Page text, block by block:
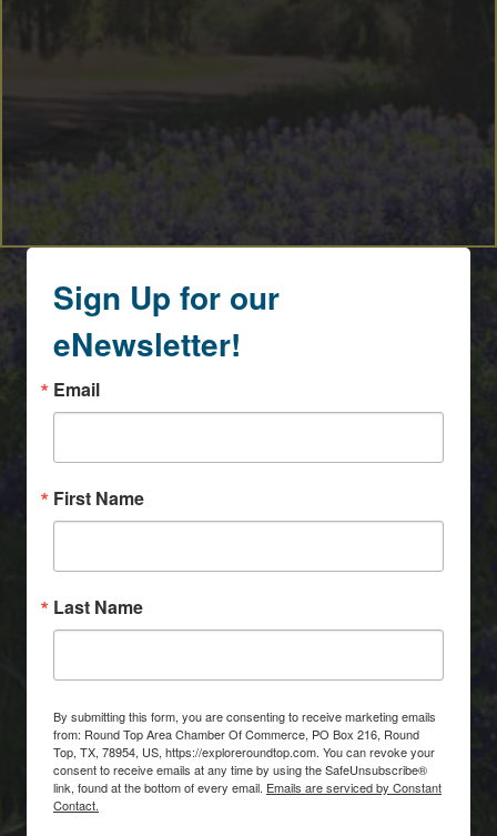
Sign Up for our
eNewsletter!
Email
First Name
Last Name
By submitting this form, you are consenting to receive marketing emails
from: Round Top Area Chamber Of Commerce, PO Box 216, Round
Top, TX, 78954, US, https://exploreroundtop.com. You can revoke your
consent to receive emails at any time by using the SafeUnsubscribe®
link, found at the bottom of every email. Emails are serviced by Constant
Contact.